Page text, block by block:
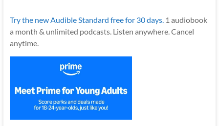
Try the new Audible Standard free for 30 days.1 audiobook
a month & unlimited podcasts. Listen anywhere. Cancel
anytime.